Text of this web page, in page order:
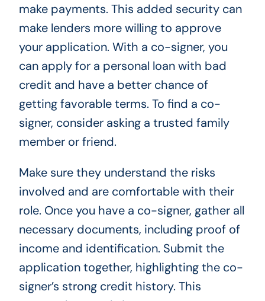
make payments. This added security can
make lenders more willing to approve
your application. With a co-signer, you
can apply for a personal loan with bad
credit and have a better chance of
getting favorable terms. To find a co-
signer, consider asking a trusted family
member or friend.
Make sure they understand the risks
involved and are comfortable with their
role. Once you have a co-signer, gather all
necessary documents, including proof of
income and identification. Submit the
application together, highlighting the co-
signer’s strong credit history. This